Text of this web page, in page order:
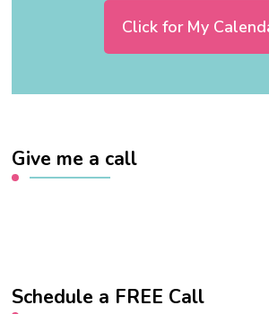
Click for My
Give me a call
Schedule a FREE Call